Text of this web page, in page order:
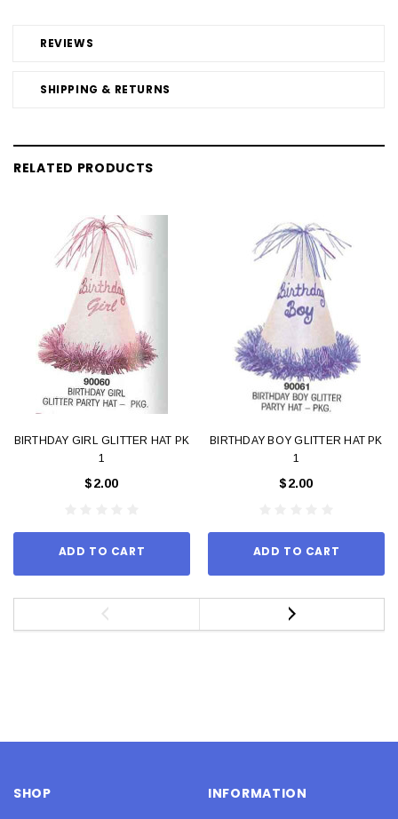
REVIEWS
SHIPPING & RETURNS
RELATED PRODUCTS
BIRTHDAY GIRL GLITTER HAT PK
1
$2.00
ADD TO CART
BIRTHDAY BOY GLITTER HAT PK
1
$2.00
ADD TO CART
SHOP INFORMATION